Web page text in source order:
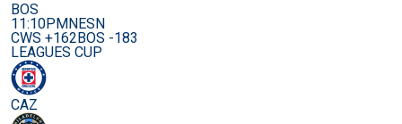
BOS
11:10PMNESN
CWS +162BOS -183
LEAGUES CUP
CAZ